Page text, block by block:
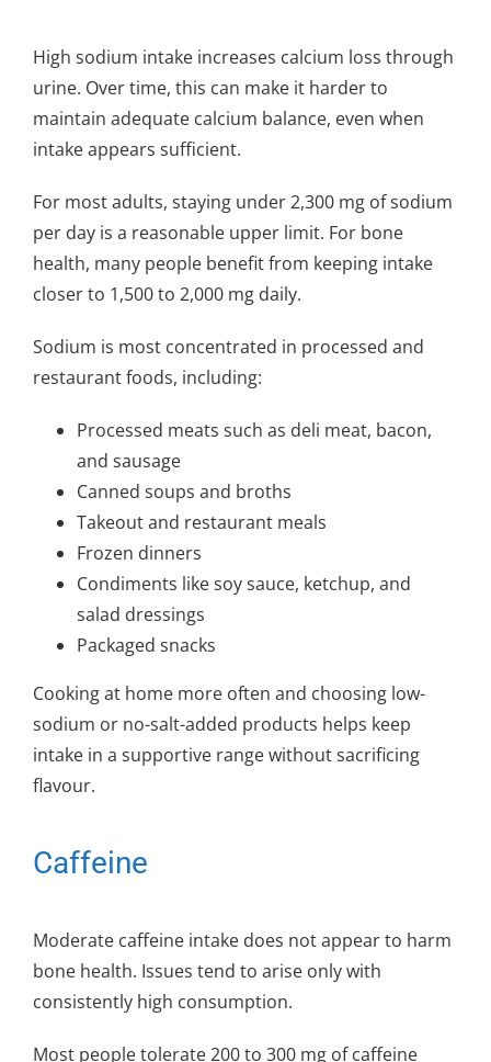
High sodium intake increases calcium loss through
urine. Over time, this can make it harder to
maintain adequate calcium balance, even when
intake appears sufficient.
For most adults, staying under 2,300 mg of sodium
per day is a reasonable upper limit. For bone
health, many people benefit from keeping intake
closer to 1,500 to 2,000 mg daily.
Sodium is most concentrated in processed and
restaurant foods, including:
Processed meats such as deli meat, bacon,
and sausage
Canned soups and broths
Takeout and restaurant meals
Frozen dinners
Condiments like soy sauce, ketchup, and
salad dressings
Packaged snacks
Cooking at home more often and choosing low-
sodium or no-salt-added products helps keep
intake in a supportive range without sacrificing
flavour.
Caffeine
Moderate caffeine intake does not appear to harm
bone health. Issues tend to arise only with
consistently high consumption.
Most people tolerate 200 to 300 mg of caffeine